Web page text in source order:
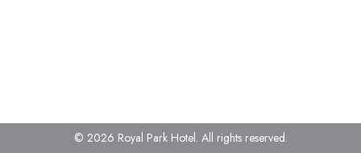
© 2026 Royal Park Hotel. All rights reserved.